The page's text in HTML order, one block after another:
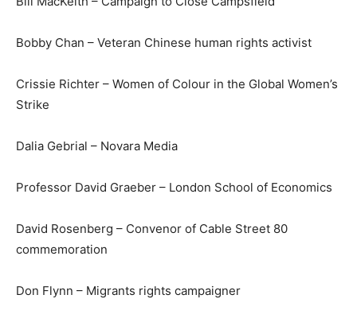
Bobby Chan – Veteran Chinese human rights activist
Crissie Richter – Women of Colour in the Global Women’s
Strike
Dalia Gebrial – Novara Media
Professor David Graeber – London School of Economics
David Rosenberg – Convenor of Cable Street 80
commemoration
Don Flynn – Migrants rights campaigner